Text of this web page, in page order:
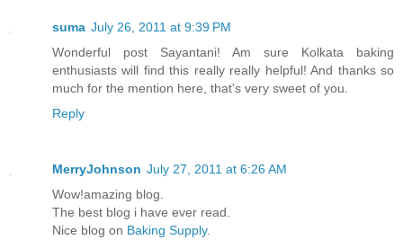
suma July 26, 2011 at 9:39 PM
Wonderful post Sayantani! Am sure Kolkata baking
enthusiasts will find this really really helpful! And thanks so
much for the mention here, that's very sweet of you.
Reply
MerryJohnson July 27, 2011 at 6:26 AM
Wow!amazing blog.
The best blog i have ever read.
Nice blog on Baking Supply.